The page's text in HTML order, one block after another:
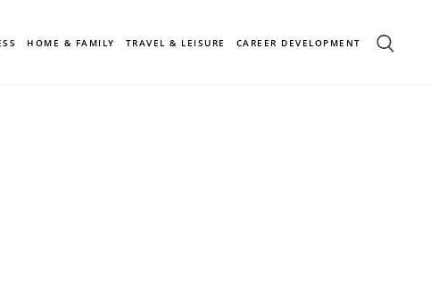
HOME & FAMILY TRAVEL & LEISURE CAREER DEVELOPMENT